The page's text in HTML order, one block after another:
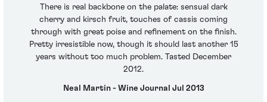
There is real backbone on the palate: sensual dark
cherry and kirsch fruit, touches of cassis coming
through with great poise and refinement on the finish.
Pretty irresistible now, though it should last another 15
years without too much problem. Tasted December
2012.
Neal Martin - Wine Journal Jul 2013